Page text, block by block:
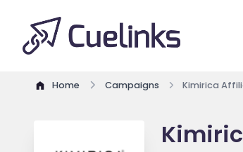
Home Campaigns Kimirica